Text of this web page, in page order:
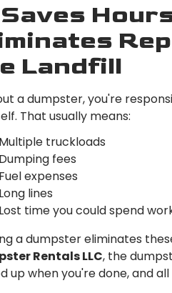
Landfill
a dumpster, you're
That usually means:
truckloads
fees
expenses
lines
time you could spend
a dumpster eliminates
Rentals LLC, the
up when you're done, and